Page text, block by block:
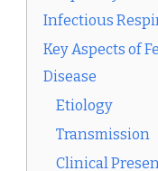
Infectious
Key Aspects of
Disease
Etiology
Transmission
Clinical